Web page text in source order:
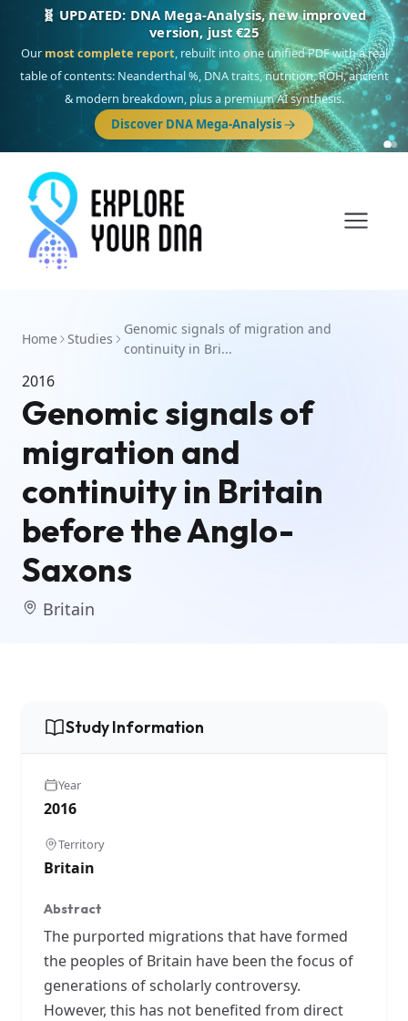
🧬 UPDATED: DNA Mega-Analysis, new improved
version, just €25
Our most complete report, rebuilt into one unified PDF with a real
table of contents: Neanderthal %, DNA traits, nutrition, ROH, ancient
& modern breakdown, plus a premium AI synthesis.
Discover DNA Mega-Analysis
Home Studies
Genomic signals of migration and
continuity in Bri...
2016
Genomic signals of
migration and
continuity in Britain
before the Anglo-
Saxons
Britain
Study Information
Year
2016
Territory
Britain
Abstract
The purported migrations that have formed
the peoples of Britain have been the focus of
generations of scholarly controversy.
However, this has not benefited from direct